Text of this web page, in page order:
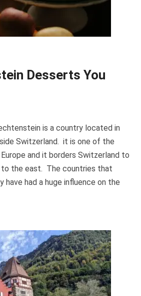
Desserts You
is a country located in
Switzerland. it is one of the
and it borders Switzerland to
the east. The countries that
have had a huge influence on the